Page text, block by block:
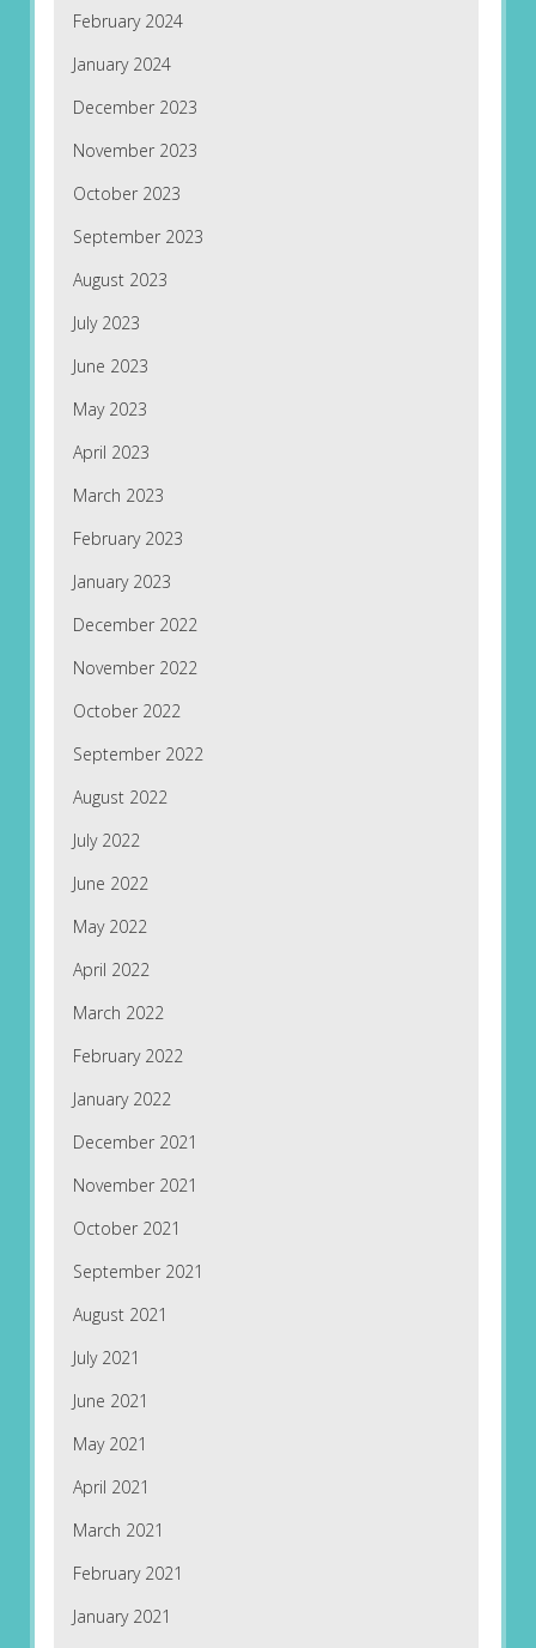
February 2024
January 2024
December 2023
November 2023
October 2023
September 2023
August 2023
July 2023
June 2023
May 2023
April 2023
March 2023
February 2023
January 2023
December 2022
November 2022
October 2022
September 2022
August 2022
July 2022
June 2022
May 2022
April 2022
March 2022
February 2022
January 2022
December 2021
November 2021
October 2021
September 2021
August 2021
July 2021
June 2021
May 2021
April 2021
March 2021
February 2021
January 2021